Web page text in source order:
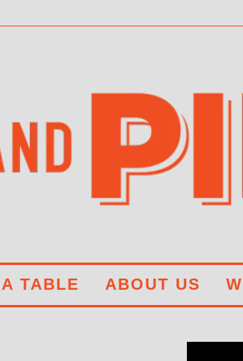
TABLE ABOUT US